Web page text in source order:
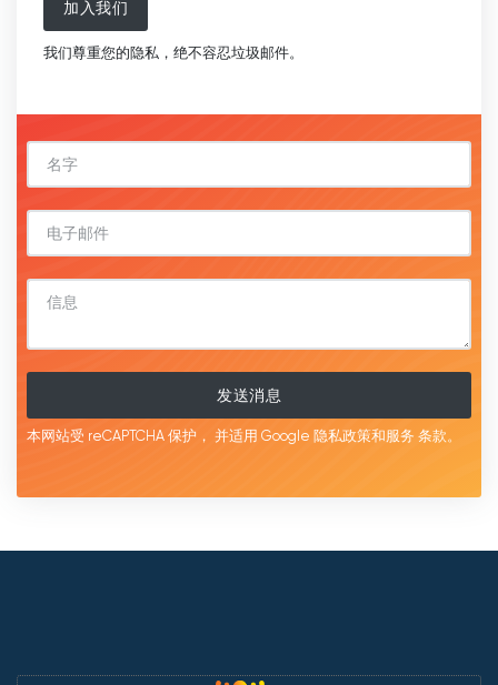
加入我们
我们尊重您的隐私，绝不容忍垃圾邮件。
发送消息
本网站受 reCAPTCHA 保护， 并适用 Google 隐私政策和服务 条款。